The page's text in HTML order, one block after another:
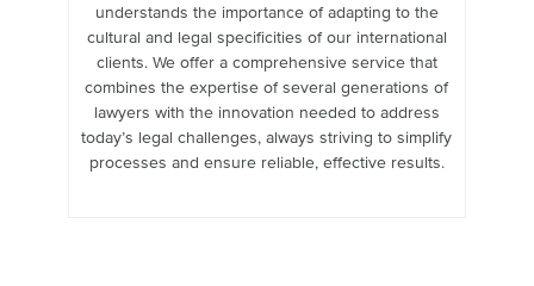
understands the importance of adapting to the
cultural and legal specificities of our international
clients. We offer a comprehensive service that
combines the expertise of several generations of
lawyers with the innovation needed to address
today’s legal challenges, always striving to simplify
processes and ensure reliable, effective results.